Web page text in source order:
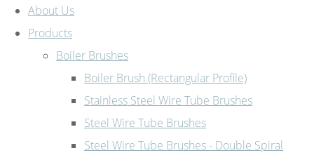
About Us
Products
Boiler Brushes
Boiler Brush (Rectangular Profile)
Stainless Steel Wire Tube Brushes
Steel Wire Tube Brushes
Steel Wire Tube Brushes - Double Spiral